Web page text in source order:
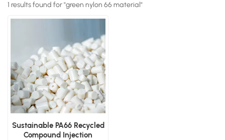
1 results found for "green nylon 66 material"
Sustainable PA66 Recycled
Compound Injection